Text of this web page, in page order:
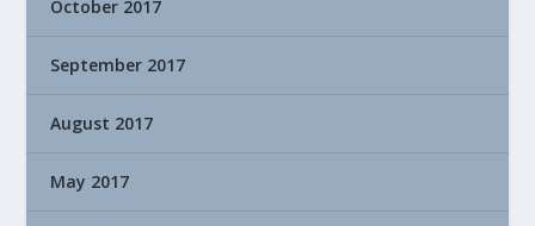
October 2017
September 2017
August 2017
May 2017